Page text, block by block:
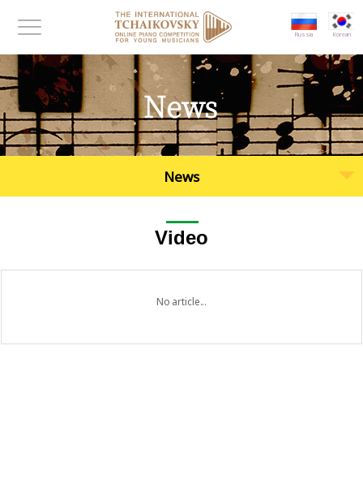
Russia Korean
메뉴보기
News
News
Video
No article...